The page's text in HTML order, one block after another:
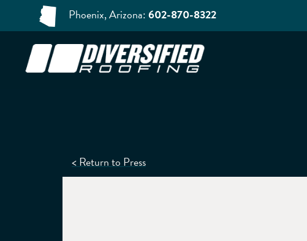
Phoenix, Arizona:602-870-8322
< Return to Press